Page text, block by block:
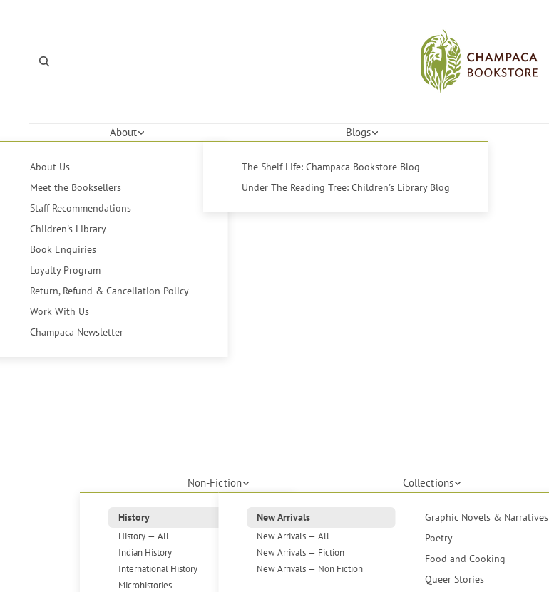
About
About Us
Meet the Booksellers
Staff Recommendations
Children's Library
Book Enquiries
Loyalty Program
Return, Refund & Cancellation Policy
Work With Us
Champaca Newsletter
Blogs
The Shelf Life: Champaca Bookstore Blog
Under The Reading Tree: Children's Library Blog
Non-Fiction
History
History — All
Indian History
International History
Microhistories
Collections
New Arrivals
New Arrivals — All
New Arrivals — Fiction
New Arrivals — Non Fiction
Graphic Novels & Narratives
Poetry
Food and Cooking
Queer Stories